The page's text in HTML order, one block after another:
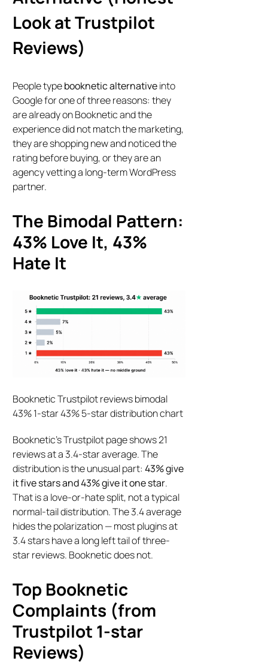
Look at Trustpilot
Reviews)
People typebooknetic alternativeinto
Google for one of three reasons: they
are already on Booknetic and the
experience did not match the marketing,
they are shopping new and noticed the
rating before buying, or they are an
agency vetting a long-term WordPress
partner.
The Bimodal Pattern:
43% Love It, 43%
Hate It
Booknetic Trustpilot reviews bimodal
43% 1-star 43% 5-star distribution chart
Booknetic’s Trustpilot page shows 21
reviews at a 3.4-star average. The
distribution is the unusual part:43% give
it five stars and 43% give it one star.
That is a love-or-hate split, not a typical
normal-tail distribution. The 3.4 average
hides the polarization — most plugins at
3.4 stars have a long left tail of three-
star reviews. Booknetic does not.
Top Booknetic
Complaints (from
Trustpilot 1-star
Reviews)